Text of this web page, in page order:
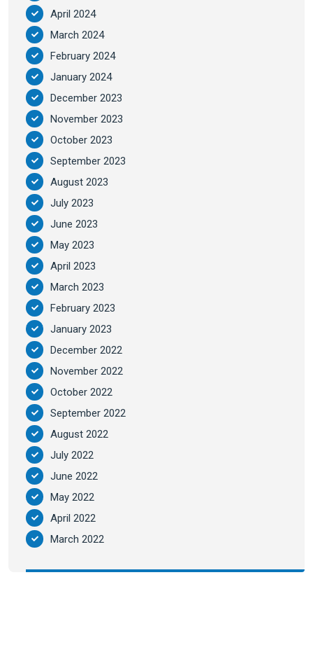
April 2024
March 2024
February 2024
January 2024
December 2023
November 2023
October 2023
September 2023
August 2023
July 2023
June 2023
May 2023
April 2023
March 2023
February 2023
January 2023
December 2022
November 2022
October 2022
September 2022
August 2022
July 2022
June 2022
May 2022
April 2022
March 2022